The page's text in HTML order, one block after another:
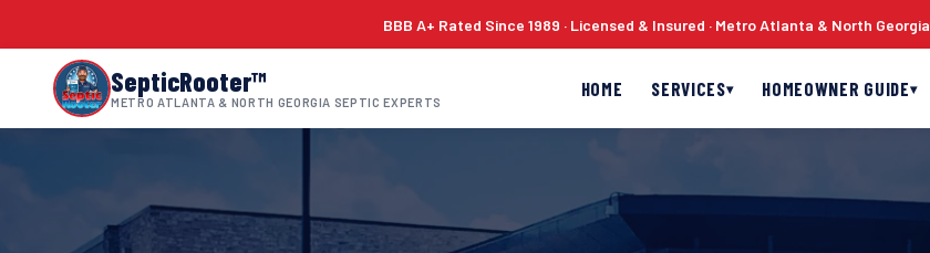
BBB A+ Rated Since 1989 · Licensed & Insured · Metro Atlanta & North Georgia
SepticRooter™
METRO ATLANTA & NORTH GEORGIA SEPTIC EXPERTS
HOME SERVICES▾ HOMEOWNER GUIDE▾